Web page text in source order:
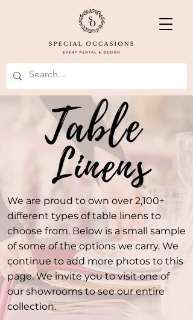
We are proud to own over 2,100+
different types of table linens to
choose from. Below is a small sample
of some of the options we carry. We
continue to add more photos to this
page. We invite you to visit one of
our showrooms to see our entire
collection.